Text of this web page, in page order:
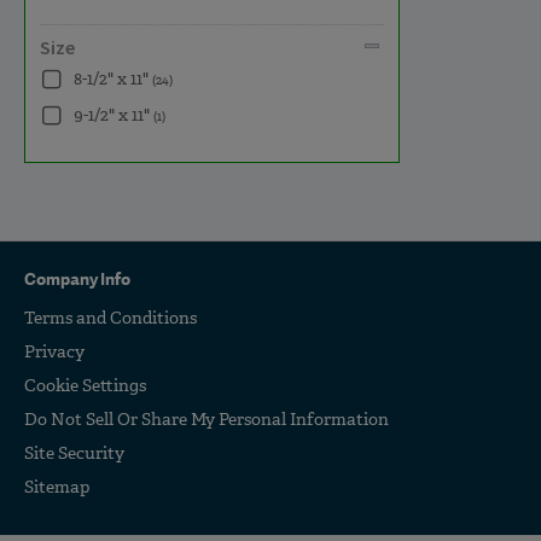
Size
8-1/2" x 11" (24)
9-1/2" x 11" (1)
Company Info
Terms and Conditions
Privacy
Cookie Settings
Do Not Sell Or Share My Personal Information
Site Security
Sitemap